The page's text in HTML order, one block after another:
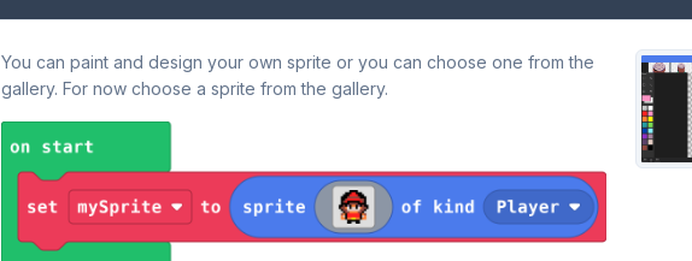
You can paint and design your own sprite or you can choose one from the
gallery. For now choose a sprite from the gallery.